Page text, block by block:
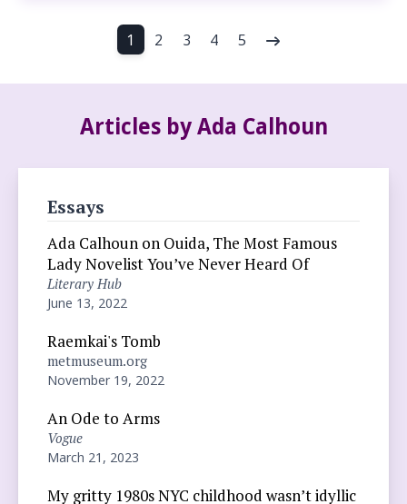
1 2 3 4 5
Articles by Ada Calhoun
Essays
Ada Calhoun on Ouida, The Most Famous
Lady Novelist You’ve Never Heard Of
Literary Hub
June 13, 2022
Raemkai's Tomb
metmuseum.org
November 19, 2022
An Ode to Arms
Vogue
March 21, 2023
My gritty 1980s NYC childhood wasn’t idyllic